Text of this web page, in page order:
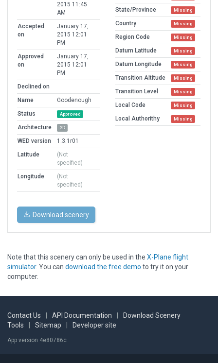
2015 11:45
AM
Accepted
on
January 17,
2015 12:01
PM
Approved
on
January 17,
2015 12:01
PM
Declined on
Name
Goodenough
Status
Approved
Architecture 2D
WED version
1.3.1r01
Latitude
(Not
specified)
Longitude
(Not
specified)
State/Province Missing
Country Missing
Region Code Missing
Datum Latitude Missing
Datum Longitude Missing
Transition Altitude Missing
Transition Level Missing
Local Code Missing
Local Authorithy Missing
Download scenery
Note that this scenery can only be used in the X-Plane flight
simulator. You can download the free demo to try it on your
computer.
Contact Us API Documentation
Download Scenery
Tools
Sitemap Developer site
App version 4e80786c